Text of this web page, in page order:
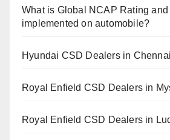
What is Global NCAP Rating
implemented on automobile?
Hyundai CSD Dealers in Chennai
Royal Enfield CSD Dealers in
Royal Enfield CSD Dealers in